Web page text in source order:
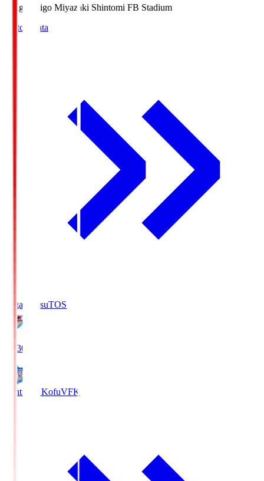
Ichigo
Ichigo Miyazaki Shintomi FB Stadium
Match Data
Sagan TosuTOS
19:30
Ventforet KofuVFK